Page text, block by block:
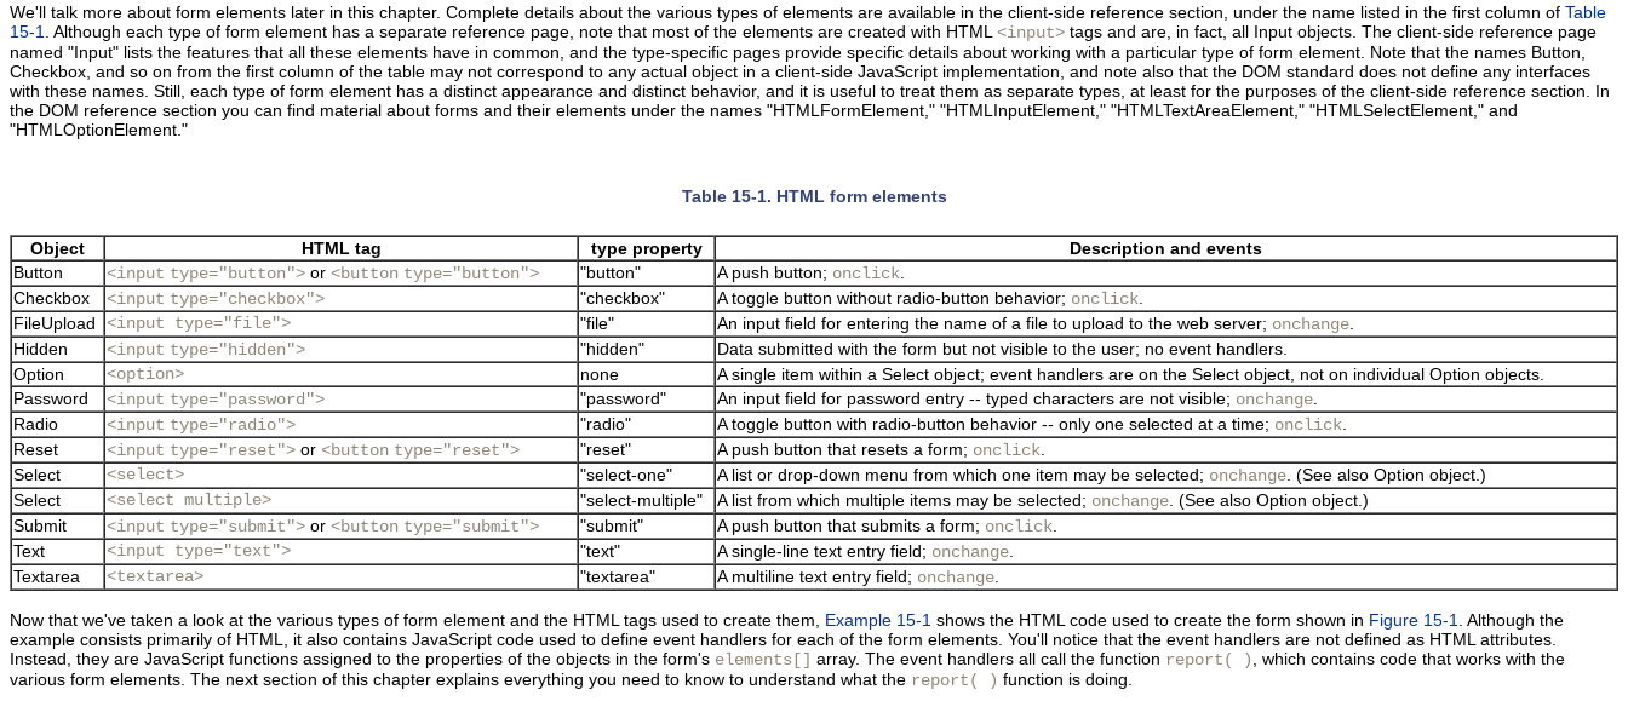
We'll talk more about form elements later in this chapter. Complete details about the various types of elements are available in the client-side reference section, under the name listed in the first column of Table
15-1
. Although each type of form element has a separate reference page, note that most of the elements are created with HTML <input> tags and are, in fact, all Input objects. The client-side reference page
named "Input" lists the features that all these elements have in common, and the type-specific pages provide specific details about working with a particular type of form element. Note that the names Button,
Checkbox, and so on from the first column of the table may not correspond to any actual object in a client-side JavaScript implementation, and note also that the DOM standard does not define any interfaces
with these names. Still, each type of form element has a distinct appearance and distinct behavior, and it is useful to treat them as separate types, at least for the purposes of the client-side reference section. In
the DOM reference section you can find material about forms and their elements under the names "HTMLFormElement," "HTMLInputElement," "HTMLTextAreaElement," "HTMLSelectElement," and
"HTMLOptionElement."
Table 15-1. HTML form elements
Object HTML tag type property
Description and events
Button
<input type="button"> or <button type="button"> "button" A push button; onclick
Checkbox
<input type="checkbox"> "checkbox" A toggle button without radio-button behavior; onclick
FileUpload
<input type="file"> "file" An input field for entering the name of a file to upload to the web server; onchange
Hidden
<input type="hidden"> "hidden"
Data submitted with the form but not visible to the user; no event handlers.
Option
<option> none
A single item within a Select object; event handlers are on the Select object, not on individual Option objects.
Password
<input type="password"> "password" An input field for password entry -- typed characters are not visible; onchange
Radio
<input type="radio"> "radio" A toggle button with radio-button behavior -- only one selected at a time; onclick
Reset
<input type="reset"> or <button type="reset"> "reset" A push button that resets a form; onclick
Select
<select> "select-one" A list or drop-down menu from which one item may be selected; onchange . (See also Option object.)
Select
<select multiple> "select-multiple" A list from which multiple items may be selected; onchange . (See also Option object.)
Submit
<input type="submit"> or <button type="submit"> "submit" A push button that submits a form; onclick
Text
<input type="text"> "text" A single-line text entry field; onchange
Textarea
<textarea> "textarea" A multiline text entry field; onchange
Now that we've taken a look at the various types of form element and the HTML tags used to create them, Example 15-1 shows the HTML code used to create the form shown in Figure 15-1
. Although the
example consists primarily of HTML, it also contains JavaScript code used to define event handlers for each of the form elements. You'll notice that the event handlers are not defined as HTML attributes.
Instead, they are JavaScript functions assigned to the properties of the objects in the form's elements[] array. The event handlers all call the function report( )
, which contains code that works with the
various form elements. The next section of this chapter explains everything you need to know to understand what the report( ) function is doing.